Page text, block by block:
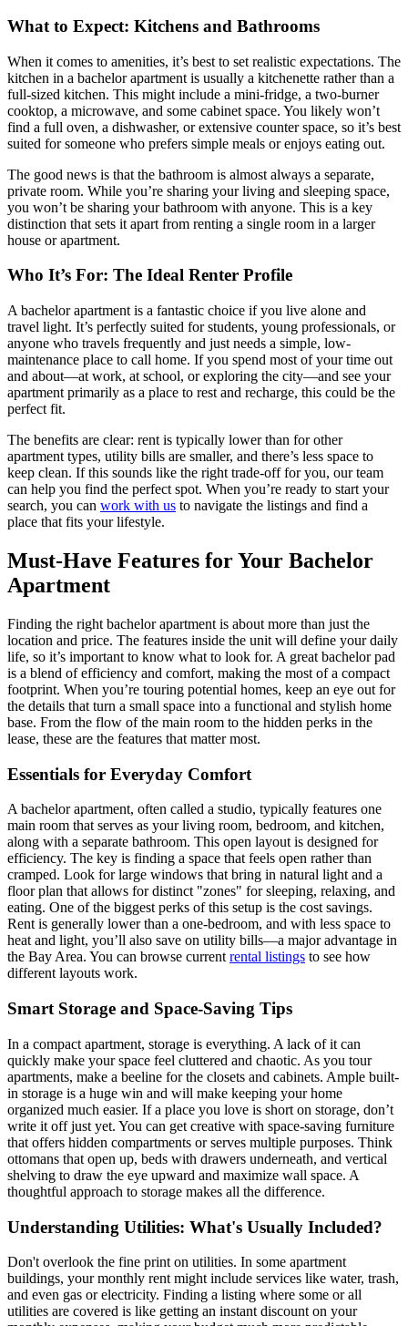
What to Expect: Kitchens and Bathrooms
When it comes to amenities, it’s best to set realistic expectations. The
kitchen in a bachelor apartment is usually a kitchenette rather than a
full-sized kitchen. This might include a mini-fridge, a two-burner
cooktop, a microwave, and some cabinet space. You likely won’t
find a full oven, a dishwasher, or extensive counter space, so it’s best
suited for someone who prefers simple meals or enjoys eating out.
The good news is that the bathroom is almost always a separate,
private room. While you’re sharing your living and sleeping space,
you won’t be sharing your bathroom with anyone. This is a key
distinction that sets it apart from renting a single room in a larger
house or apartment.
Who It’s For: The Ideal Renter Profile
A bachelor apartment is a fantastic choice if you live alone and
travel light. It’s perfectly suited for students, young professionals, or
anyone who travels frequently and just needs a simple, low-
maintenance place to call home. If you spend most of your time out
and about—at work, at school, or exploring the city—and see your
apartment primarily as a place to rest and recharge, this could be the
perfect fit.
The benefits are clear: rent is typically lower than for other
apartment types, utility bills are smaller, and there’s less space to
keep clean. If this sounds like the right trade-off for you, our team
can help you find the perfect spot. When you’re ready to start your
search, you can work with us to navigate the listings and find a
place that fits your lifestyle.
Must-Have Features for Your Bachelor
Apartment
Finding the right bachelor apartment is about more than just the
location and price. The features inside the unit will define your daily
life, so it’s important to know what to look for. A great bachelor pad
is a blend of efficiency and comfort, making the most of a compact
footprint. When you’re touring potential homes, keep an eye out for
the details that turn a small space into a functional and stylish home
base. From the flow of the main room to the hidden perks in the
lease, these are the features that matter most.
Essentials for Everyday Comfort
A bachelor apartment, often called a studio, typically features one
main room that serves as your living room, bedroom, and kitchen,
along with a separate bathroom. This open layout is designed for
efficiency. The key is finding a space that feels open rather than
cramped. Look for large windows that bring in natural light and a
floor plan that allows for distinct "zones" for sleeping, relaxing, and
eating. One of the biggest perks of this setup is the cost savings.
Rent is generally lower than a one-bedroom, and with less space to
heat and light, you’ll also save on utility bills—a major advantage in
the Bay Area. You can browse currentrental listings to see how
different layouts work.
Smart Storage and Space-Saving Tips
In a compact apartment, storage is everything. A lack of it can
quickly make your space feel cluttered and chaotic. As you tour
apartments, make a beeline for the closets and cabinets. Ample built-
in storage is a huge win and will make keeping your home
organized much easier. If a place you love is short on storage, don’t
write it off just yet. You can get creative with space-saving furniture
that offers hidden compartments or serves multiple purposes. Think
ottomans that open up, beds with drawers underneath, and vertical
shelving to draw the eye upward and maximize wall space. A
thoughtful approach to storage makes all the difference.
Understanding Utilities: What's Usually Included?
Don't overlook the fine print on utilities. In some apartment
buildings, your monthly rent might include services like water, trash,
and even gas or electricity. Finding a listing where some or all
utilities are covered is like getting an instant discount on your